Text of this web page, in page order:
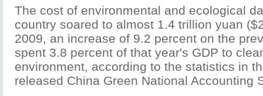
The cost of environmental and ecological
country soared to almost 1.4 trillion yuan
2009, an increase of 9.2 percent on the
spent 3.8 percent of that year's GDP to
environment, according to the statistics in
released China Green National Accounting